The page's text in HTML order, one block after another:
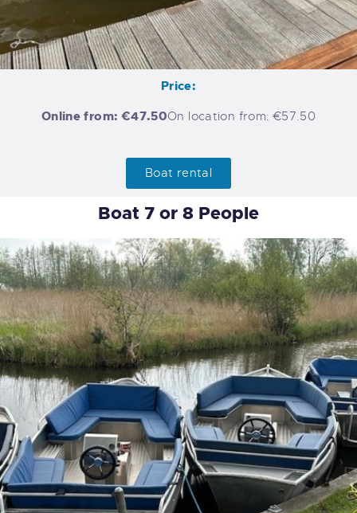
Price:
Online from: €47.50On location from: €57.50
Boat rental
Boat 7 or 8 People